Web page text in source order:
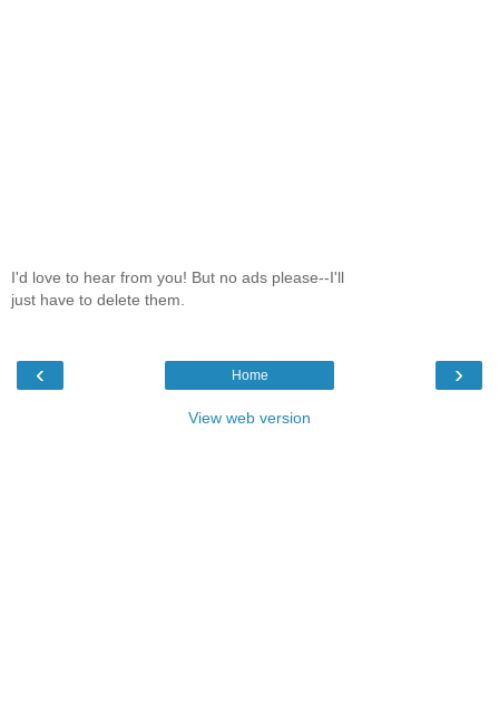
I'd love to hear from you! But no ads please--I'll
just have to delete them.
‹ ›
Home
View web version